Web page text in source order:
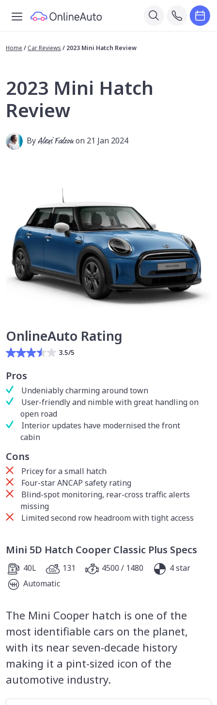
Home / Car Reviews / 2023 Mini Hatch Review
2023 Mini Hatch
Review
ByAlexi Falsonon 21 Jan 2024
OnlineAuto Rating
3.5/5
Pros
Undeniably charming around town
User-friendly and nimble with great handling on
open road
Interior updates have modernised the front
cabin
Cons
Pricey for a small hatch
Four-star ANCAP safety rating
Blind-spot monitoring, rear-cross traffic alerts
missing
Limited second row headroom with tight access
Mini 5D Hatch Cooper Classic Plus Specs
40L 131 4500 / 1480
4 star
Automatic
The Mini Cooper hatch is one of the
most identifiable cars on the planet,
with its near seven-decade history
making it a pint-sized icon of the
automotive industry.